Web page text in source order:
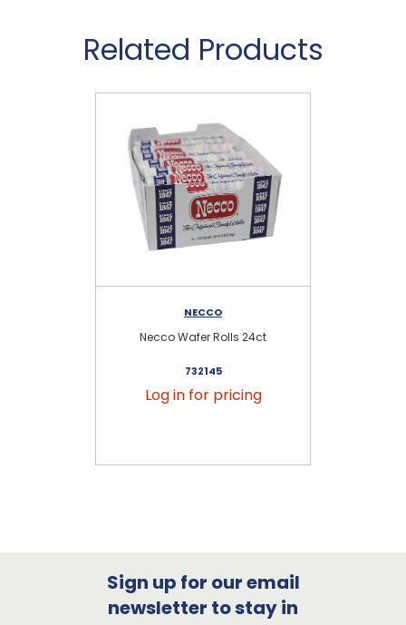
Related Products
NECCO
Necco Wafer Rolls 24ct
732145
Log in for pricing
Sign up for our email
newsletter to stay in